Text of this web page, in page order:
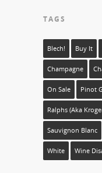
TAGS
Blech! Buy It
Champagne
On Sale Pinot
Ralphs (aka
Sauvignon Blanc
White Wine